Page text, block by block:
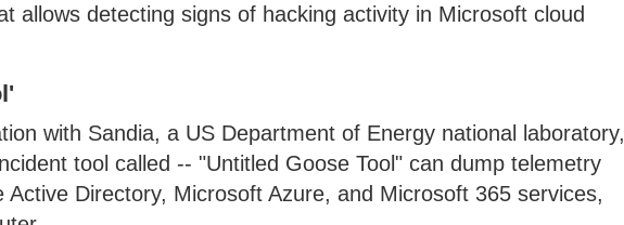
allows detecting signs of hacking activity in Microsoft cloud
with Sandia, a US Department of Energy national laboratory,
tool called -- "Untitled Goose Tool" can dump telemetry
Active Directory, Microsoft Azure, and Microsoft 365 services,